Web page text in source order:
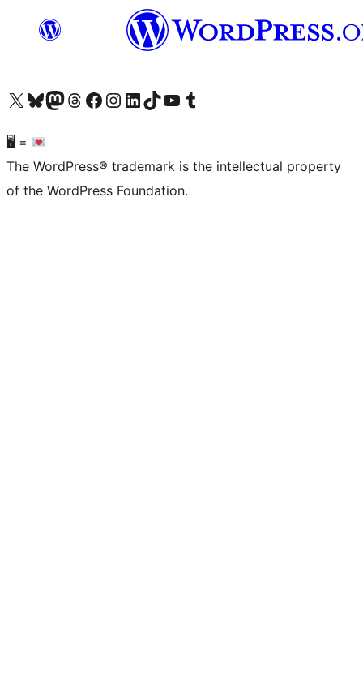
Visit our X (formerly Twitter) account
Visit our Bluesky account
Visit our Mastodon account
Visit our Threads account
Visit our Facebook page
Visit our Instagram account
Visit our LinkedIn account
Visit our TikTok account
Visit our YouTube channel
Visit our Tumblr account
🖥 =
The WordPress® trademark is the intellectual property
of the WordPress Foundation.